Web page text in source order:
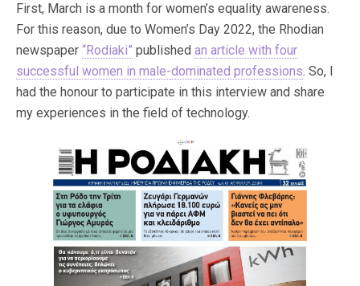
First, March is a month for women’s equality awareness.
For this reason, due to Women’s Day 2022, the Rhodian
newspaper “Rodiaki” published an article with four
successful women in male-dominated professions. So, I
had the honour to participate in this interview and share
my experiences in the field of technology.